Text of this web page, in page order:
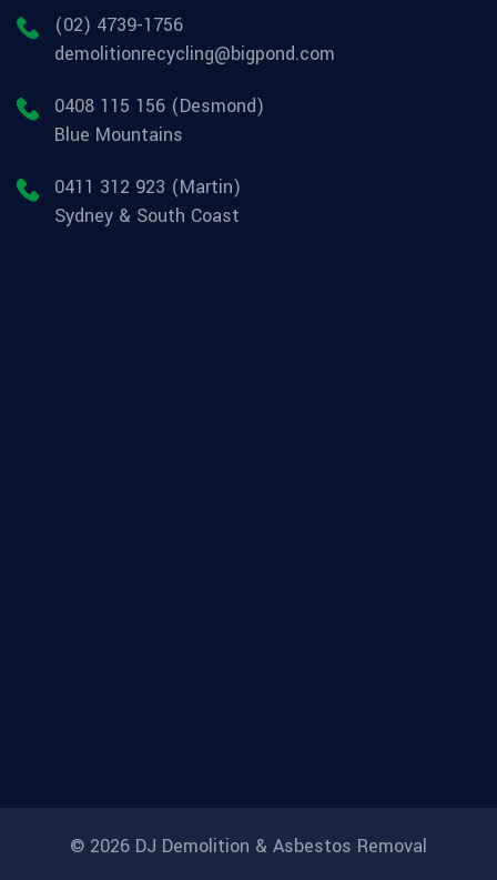
(02) 4739-1756
demolitionrecycling@bigpond.com
0408 115 156 (Desmond)
Blue Mountains
0411 312 923 (Martin)
Sydney & South Coast
© 2026 DJ Demolition & Asbestos Removal